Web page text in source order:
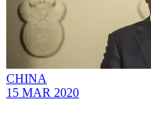
CHINA
15 MAR 2020